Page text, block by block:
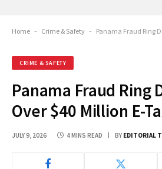
Home - Crime & Safety - Panama Fraud Ring
CRIME & SAFETY
Panama Fraud Ring
Over $40 Million E-
JULY 9, 2026 4 MINS READ BY EDITORIAL